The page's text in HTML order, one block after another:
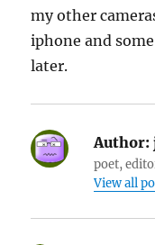
my other
iphone and
later.
Author:
poet,
View all